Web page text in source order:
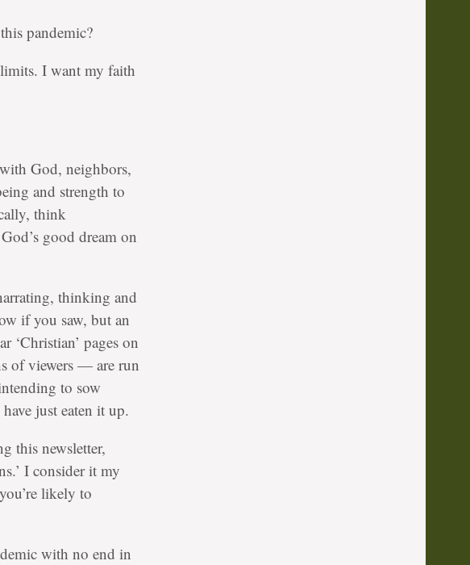
pandemic?
I want my faith
God, neighbors,
and strength to
think
good dream on
thinking and
if you saw, but an
‘Christian’ pages on
of viewers — are run
to sow
just eaten it up.
this newsletter,
I consider it my
likely to
with no end in